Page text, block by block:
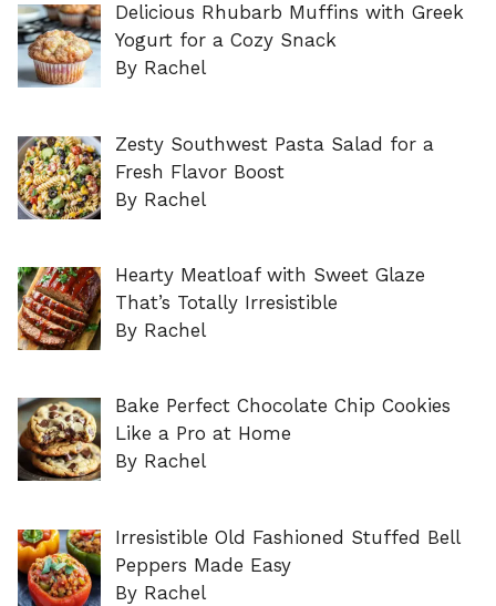
Delicious Rhubarb Muffins with Greek
Yogurt for a Cozy Snack
By Rachel
Zesty Southwest Pasta Salad for a
Fresh Flavor Boost
By Rachel
Hearty Meatloaf with Sweet Glaze
That’s Totally Irresistible
By Rachel
Bake Perfect Chocolate Chip Cookies
Like a Pro at Home
By Rachel
Irresistible Old Fashioned Stuffed Bell
Peppers Made Easy
By Rachel